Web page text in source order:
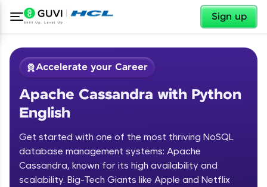
Sign up
Welcome
✕
Accelerate your Career
Apache Cassandra with Python
English
Get started with one of the most thriving NoSQL
database management systems: Apache
Cassandra, known for its high availability and
scalability. Big-Tech Giants like Apple and Netflix